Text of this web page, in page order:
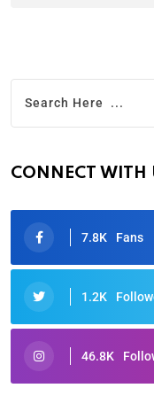
CONNECT WITH
7.8K Fans
1.2K
46.8K
Oscars 2025: